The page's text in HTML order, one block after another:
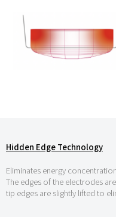
Hidden Edge Technology
Eliminates energy
The edges of the electrodes
tip edges are slightly lifted to